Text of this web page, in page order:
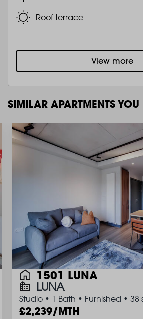
Roof terrace
View more
SIMILAR APARTMENTS
1501 LUNA
LUNA
Studio • 1 Bath • Furnished • 38
2,239/MTH